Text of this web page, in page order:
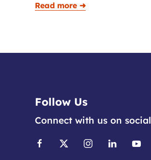
Read more ➜
Follow Us
Connect with us on social